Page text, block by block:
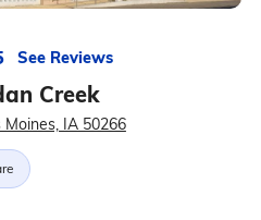
See Reviews
Creek
IA 50266